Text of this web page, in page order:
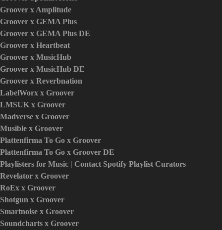
Groover x Amplitude
Groover x GEMA Plus
Groover x GEMA Plus DE
Groover x Heartbeat
Groover x MusicHub
Groover x MusicHub DE
Groover x Reverbnation
LabelWorx x Groover
LMSUK x Groover
Madverse x Groover
Musible x Groover
Plattenfirma To Go x Groover
Plattenfirma To Go x Groover DE
Playlisters for Music | Contact Spotify Playlist Curators
Revelator x Groover
RoEx x Groover
Shotgun x Groover
Smartnoise x Groover
Soundcharts x Groover